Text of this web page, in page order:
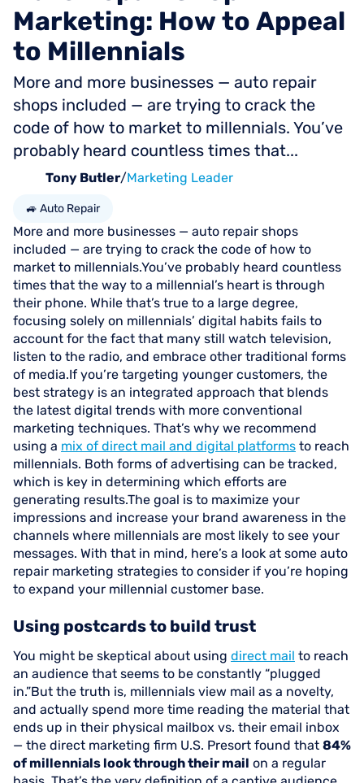
Marketing: How to Appeal
to Millennials
More and more businesses — auto repair
shops included — are trying to crack the
code of how to market to millennials. You’ve
probably heard countless times that...
Tony Butler/Marketing Leader
🚙 Auto Repair
More and more businesses — auto repair shops
included — are trying to crack the code of how to
market to millennials.You’ve probably heard countless
times that the way to a millennial’s heart is through
their phone. While that’s true to a large degree,
focusing solely on millennials’ digital habits fails to
account for the fact that many still watch television,
listen to the radio, and embrace other traditional forms
of media.If you’re targeting younger customers, the
best strategy is an integrated approach that blends
the latest digital trends with more conventional
marketing techniques. That’s why we recommend
using a mix of direct mail and digital platforms to reach
millennials. Both forms of advertising can be tracked,
which is key in determining which efforts are
generating results.The goal is to maximize your
impressions and increase your brand awareness in the
channels where millennials are most likely to see your
messages. With that in mind, here’s a look at some auto
repair marketing strategies to consider if you’re hoping
to expand your millennial customer base.
Using postcards to build trust
You might be skeptical about using direct mail to reach
an audience that seems to be constantly “plugged
in.”But the truth is, millennials view mail as a novelty,
and actually spend more time reading the material that
ends up in their physical mailbox vs. their email inbox
— the direct marketing firm U.S. Presort found that 84%
of millennials look through their mail on a regular